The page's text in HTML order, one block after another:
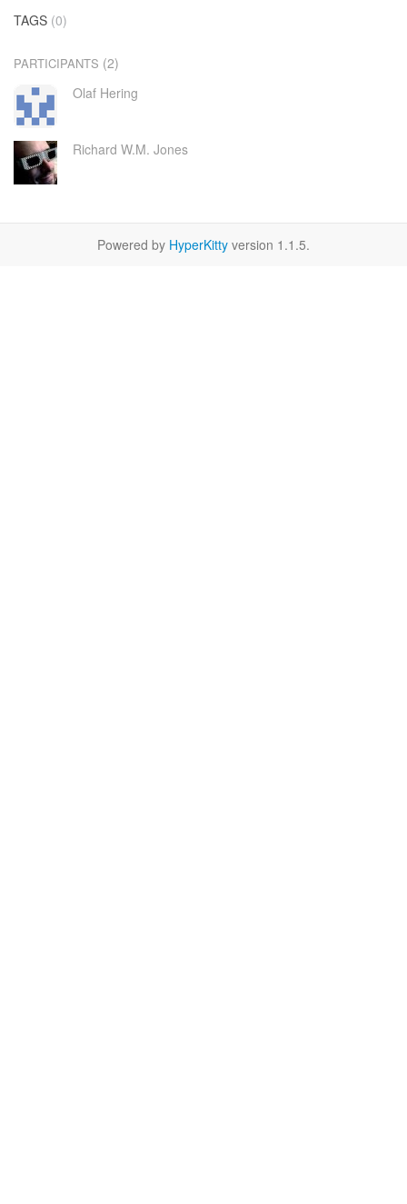
TAGS (0)
PARTICIPANTS (2)
Olaf Hering
Richard W.M. Jones
Powered by HyperKitty version 1.1.5.